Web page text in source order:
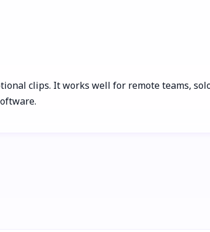
clips. It works well for remote teams,